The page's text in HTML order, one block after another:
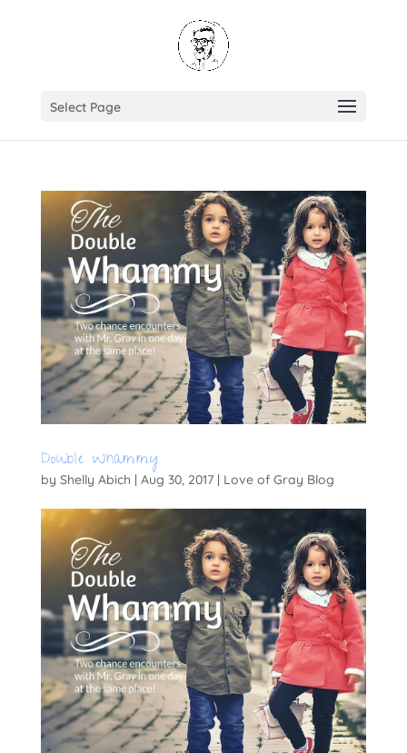
Select Page
Double Whammy
by Shelly Abich Aug 30, 2017| Love of Gray Blog